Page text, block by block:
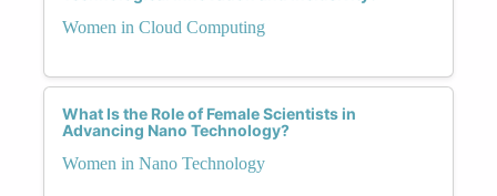
Women in Cloud Computing
What Is the Role of Female Scientists in
Advancing Nano Technology?
Women in Nano Technology